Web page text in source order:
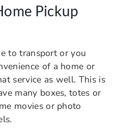
Pickup
to transport or you
of a home or
service as well. This is
many boxes, totes or
movies or photo